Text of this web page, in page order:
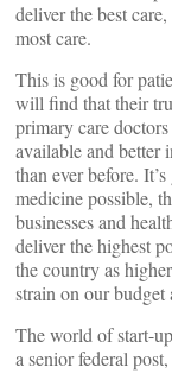
deliver the best
most care.
This is good for
will find that their
primary care
available and better
than ever before.
medicine possible,
businesses and
deliver the highest
the country as
strain on our budget
The world of start-
a senior federal